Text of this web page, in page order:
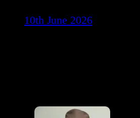
10th June 2026